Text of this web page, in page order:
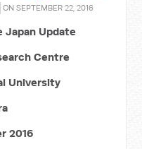
ON SEPTEMBER 22, 2016
Japan Update
Centre
University
2016